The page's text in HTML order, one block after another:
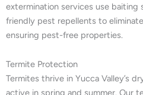
extermination services use baiting
friendly pest repellents to
ensuring pest-free properties.
Termite Protection
Termites thrive in Yucca Valley’s
active in spring and summer. Our